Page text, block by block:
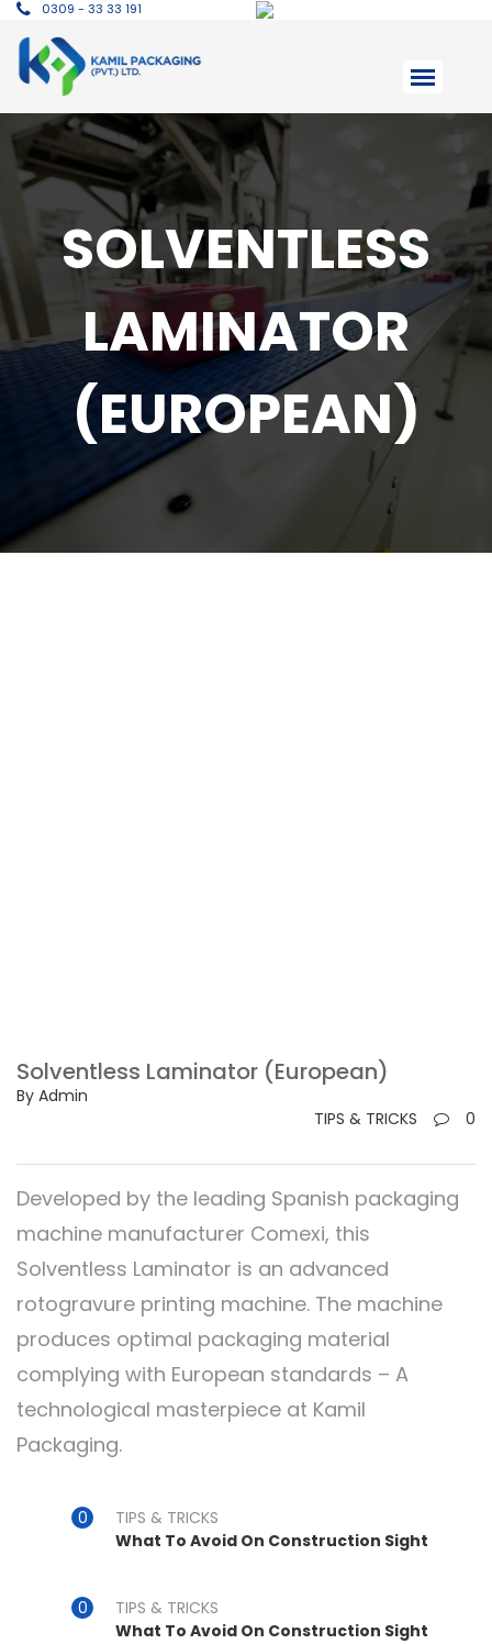
0309 - 33 33 191
SOLVENTLESS
LAMINATOR
(EUROPEAN)
Solventless Laminator (European)
By Admin
TIPS & TRICKS
0
Developed by the leading Spanish packaging
machine manufacturer Comexi, this
Solventless Laminator is an advanced
rotogravure printing machine. The machine
produces optimal packaging material
complying with European standards – A
technological masterpiece at Kamil
Packaging.
TIPS & TRICKS
What To Avoid On Construction Sight
TIPS & TRICKS
What To Avoid On Construction Sight